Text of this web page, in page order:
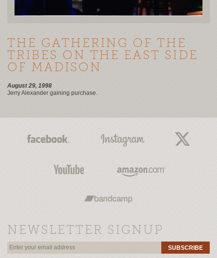
THE GATHERING OF THE
TRIBES ON THE EAST SIDE
OF MADISON
August 29, 1998
Jerry Alexander gaining purchase.
NEWSLETTER SIGNUP
SUBSCRIBE